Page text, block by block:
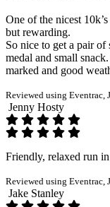
One of the nicest
but rewarding.
So nice to get a pair
medal and small
marked and good
Reviewed using Eventrac,
Jenny Hosty
Friendly, relaxed run
Reviewed using Eventrac,
Jake Stanley